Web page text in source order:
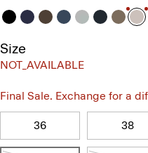
Size
NOT_AVAILABLE
Final Sale. Exchange for a
36 38